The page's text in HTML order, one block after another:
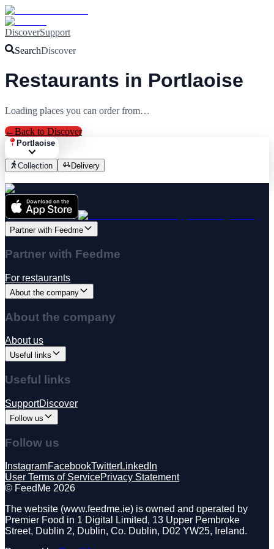
DiscoverSupport
SearchDiscover
Restaurants in Portlaoise
Loading places you can order from…
←Back to Discover
Portlaoise
Collection Delivery
Partner with Feedme
Partner with Feedme
For restaurants
About the company
About the company
About us
Useful links
Useful links
SupportDiscover
Follow us
Follow us
InstagramFacebookTwitterLinkedIn
User Terms of ServicePrivacy Statement
©️ FeedMe 2026
The website (www.feedme.ie) is owned and operated by
Premier Food in 1 Digital Limited, 13 Upper Pembroke
Street, Dublin 2, Dublin, Co. Dublin, D02 YW25, Ireland.